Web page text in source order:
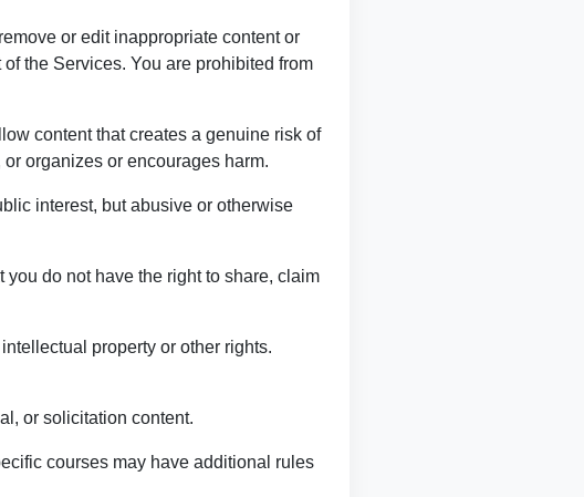
or edit inappropriate content or
the Services. You are prohibited from
content that creates a genuine risk of
organizes or encourages harm.
interest, but abusive or otherwise
do not have the right to share, claim
property or other rights.
or solicitation content.
courses may have additional rules